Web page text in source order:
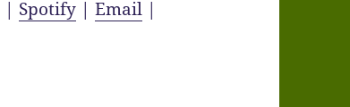
| Spotify |Email |